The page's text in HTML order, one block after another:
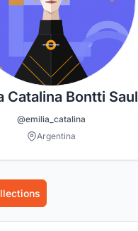
Catalina Bontti Saul
@emilia_catalina
Argentina